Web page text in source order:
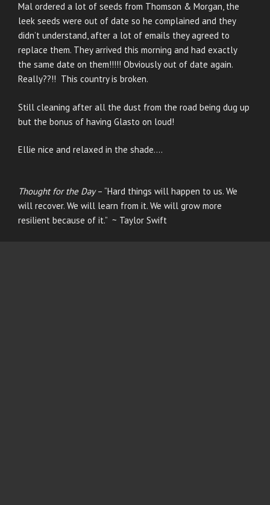
Mal ordered a lot of seeds from Thomson & Morgan, the
leek seeds were out of date so he complained and they
didn’t understand, after a lot of emails they agreed to
replace them. They arrived this morning and had exactly
the same date on them!!!!! Obviously out of date again.
Really??!! This country is broken.
Still cleaning after all the dust from the road being dug up
but the bonus of having Glasto on loud!
Ellie nice and relaxed in the shade….
Thought for the Day– “Hard things will happen to us. We
will recover. We will learn from it. We will grow more
resilient because of it.” ~ Taylor Swift